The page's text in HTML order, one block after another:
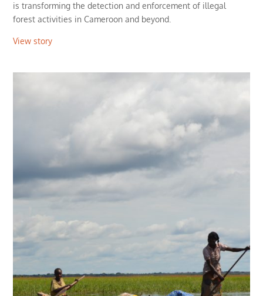
is transforming the detection and enforcement of illegal
forest activities in Cameroon and beyond.
View story